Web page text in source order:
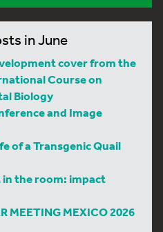
in June
cover from the
Course on
Biology
and Image
of a Transgenic Quail
the room: impact
MEETING MEXICO 2026